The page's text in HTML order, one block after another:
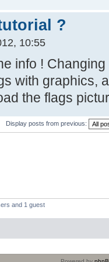
?
10:55
info !
with graphics,
the flags
Display posts from previous:
and 1 guest